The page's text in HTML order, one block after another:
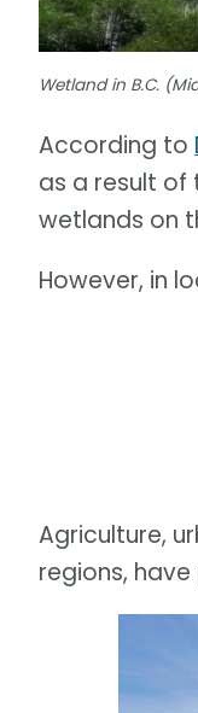
Wetland in B.C.
According to
as a result of
wetlands on
However, in
Agriculture,
regions,